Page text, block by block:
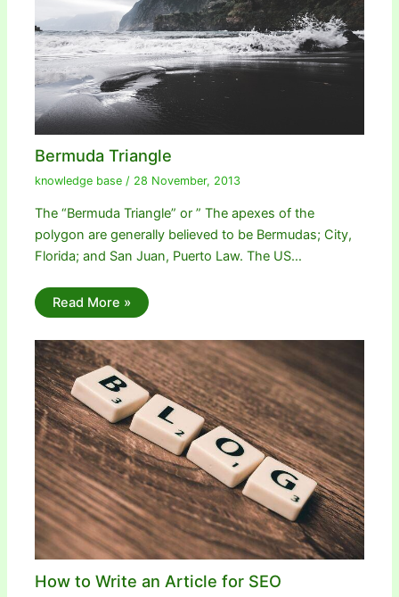
Bermuda Triangle
knowledge base / 28 November, 2013
The “Bermuda Triangle” or ” The apexes of the
polygon are generally believed to be Bermudas; City,
Florida; and San Juan, Puerto Law. The US…
Read More »
How to Write an Article for SEO